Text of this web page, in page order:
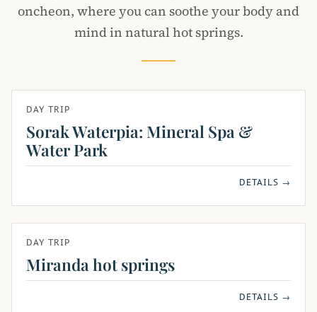
oncheon, where you can soothe your body and
mind in natural hot springs.
DAY TRIP
Sorak Waterpia: Mineral Spa &
Water Park
DETAILS →
DAY TRIP
Miranda hot springs
DETAILS →